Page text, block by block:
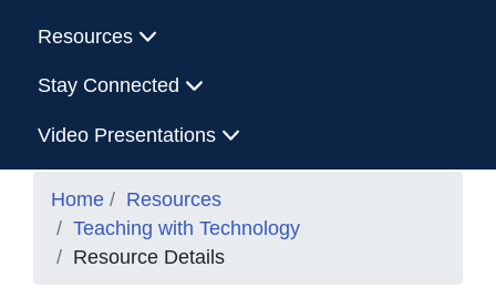
Resources
Stay Connected
Video Presentations
Home
Resources
Teaching with Technology
Resource Details